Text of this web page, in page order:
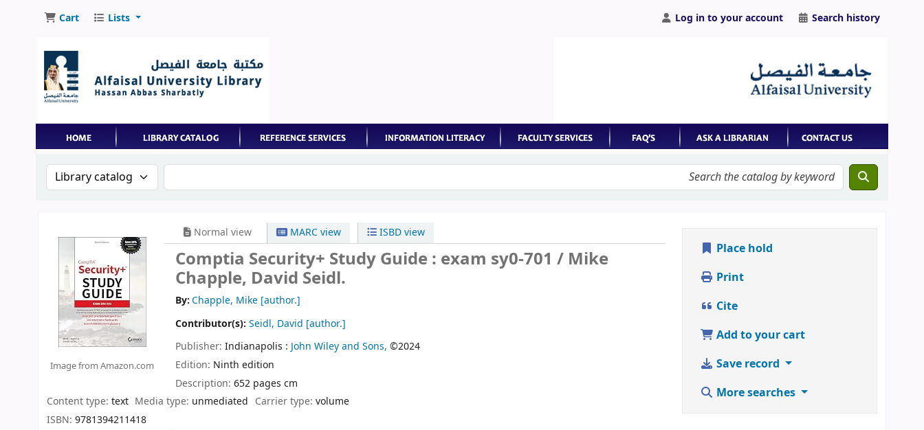
Cart Lists Log in to your account Search history
Search the catalog by:Search the catalog by keyword
Image from Amazon.com
Normal view MARC view ISBD view
Comptia Security+ Study Guide : exam sy0-701 / Mike
Chapple, David Seidl.
By:Chapple, Mike [author.]
Contributor(s): Seidl, David [author.]
Publisher: Indianapolis : John Wiley and Sons, ©2024
Edition: Ninth edition
Description: 652 pages cm
Content type: text Media type: unmediated Carrier type: volume
ISBN: 9781394211418
Place hold
Print
Cite
Add to your cart
Save record
More searches